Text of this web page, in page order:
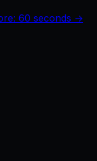
60 seconds →